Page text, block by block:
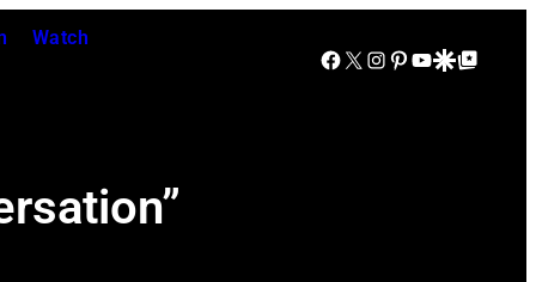
Watch
Facebook
X Instagram
Pinterest
YouTube
Google Discover
Google Top Posts